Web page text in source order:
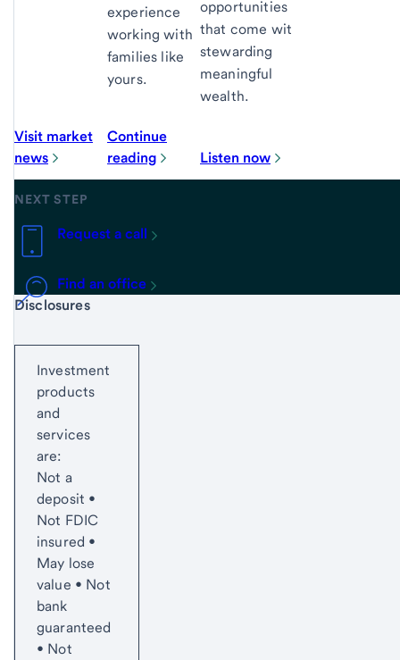
Visit market
news
experience
working with
families like
yours.
Continue
reading
opportunities
that come with
stewarding
meaningful
wealth.
Listen now
NEXT STEP
Request a call
Find an office
Start of disclosure content
Disclosures
Investment
products
and
services
are:
Not a
deposit •
Not FDIC
insured •
May lose
value • Not
bank
guaranteed
• Not